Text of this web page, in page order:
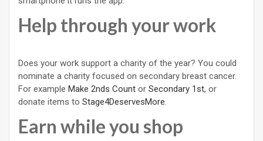
Help through your work
Does your work support a charity of the year? You could
nominate a charity focused on secondary breast cancer.
For example Make 2nds Count or Secondary 1st, or
donate items to Stage4DeservesMore.
Earn while you shop